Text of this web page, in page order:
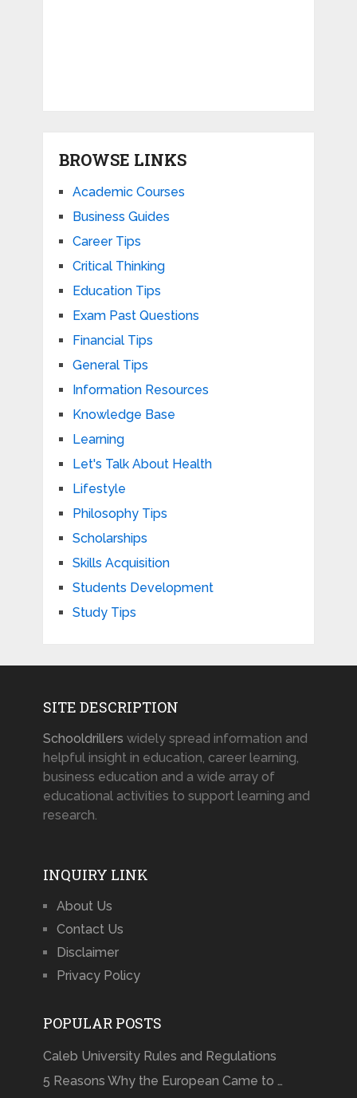
BROWSE LINKS
Academic Courses
Business Guides
Career Tips
Critical Thinking
Education Tips
Exam Past Questions
Financial Tips
General Tips
Information Resources
Knowledge Base
Learning
Let's Talk About Health
Lifestyle
Philosophy Tips
Scholarships
Skills Acquisition
Students Development
Study Tips
SITE DESCRIPTION
Schooldrillers widely spread information and
helpful insight in education, career learning,
business education and a wide array of
educational activities to support learning and
research.
INQUIRY LINK
About Us
Contact Us
Disclaimer
Privacy Policy
POPULAR POSTS
Caleb University Rules and Regulations
5 Reasons Why the European Came to …